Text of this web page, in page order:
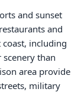
and sunset
and
coast, including
than
area provide
military